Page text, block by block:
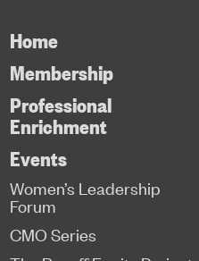
Home
Membership
Professional
Enrichment
Events
Women’s Leadership
Forum
CMO Series